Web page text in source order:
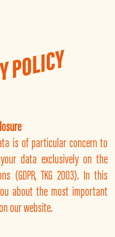
POLICY
is of particular concern to
data exclusively on the
(GDPR, TKG 2003). In this
about the most important
our website.